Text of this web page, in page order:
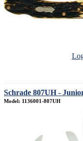
Schrade 807UH -
Model: 1136001-807UH